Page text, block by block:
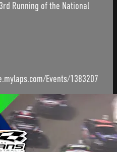
Running of the National
Events/1383207